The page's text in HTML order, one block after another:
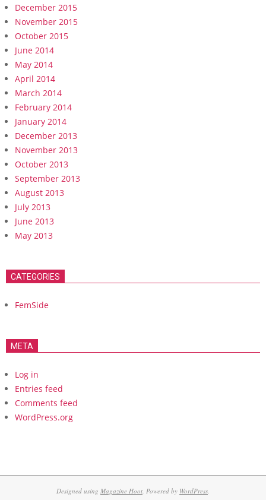
December 2015
November 2015
October 2015
June 2014
May 2014
April 2014
March 2014
February 2014
January 2014
December 2013
November 2013
October 2013
September 2013
August 2013
July 2013
June 2013
May 2013
CATEGORIES
FemSide
META
Log in
Entries feed
Comments feed
WordPress.org
Designed using Magazine Hoot. Powered by WordPress.